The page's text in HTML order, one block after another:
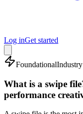
Log inGet started
Foundational
What is a swipe
performance